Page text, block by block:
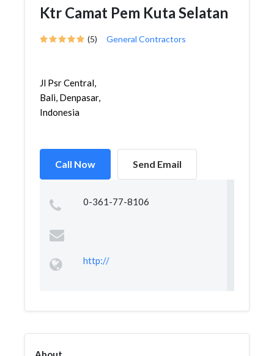
Ktr Camat Pem Kuta Selatan
(5) General Contractors
Jl Psr Central,
Bali, Denpasar,
Indonesia
Call Now Send Email
0-361-77-8106
http://